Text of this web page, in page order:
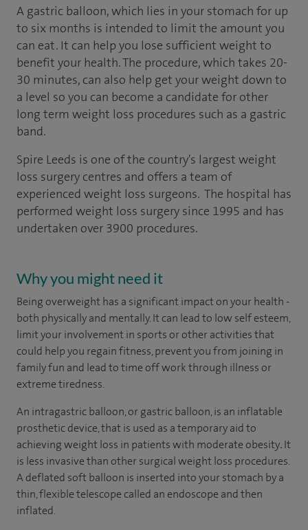
A gastric balloon, which lies in your stomach for up
to six months is intended to limit the amount you
can eat. It can help you lose sufficient weight to
benefit your health. The procedure, which takes 20-
30 minutes, can also help get your weight down to
a level so you can become a candidate for other
long term weight loss procedures such as a gastric
band.
Spire Leeds is one of the country's largest weight
loss surgery centres and offers a team of
experienced weight loss surgeons. The hospital has
performed weight loss surgery since 1995 and has
undertaken over 3900 procedures.
Why you might need it
Being overweight has a significant impact on your health -
both physically and mentally. It can lead to low self esteem,
limit your involvement in sports or other activities that
could help you regain fitness, prevent you from joining in
family fun and lead to time off work through illness or
extreme tiredness.
An intragastric balloon, or gastric balloon, is an inflatable
prosthetic device, that is used as a temporary aid to
achieving weight loss in patients with moderate obesity.It
is less invasive than other surgical weight loss procedures.
A deflated soft balloon is inserted into your stomach by a
thin, flexible telescope called an endoscope and then
inflated.